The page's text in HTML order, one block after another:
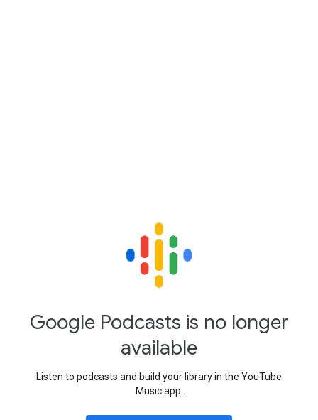
Google Podcasts is no longer
available
Listen to podcasts and build your library in the YouTube
Music app.